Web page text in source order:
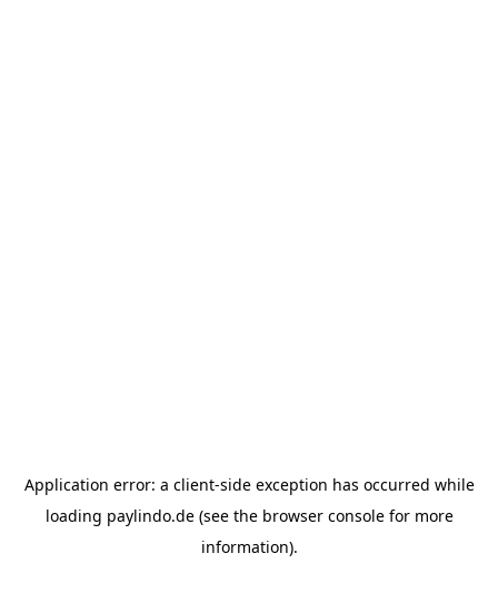
Application error: a client-side exception has occurred while
loading paylindo.de(see the browser consolefor more
information).